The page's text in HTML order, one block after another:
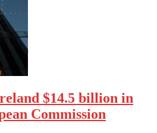
$14.5 billion in
Commission